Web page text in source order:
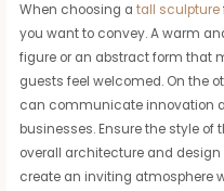
When choosing a tall sculpture
you want to convey. A warm
figure or an abstract form that
guests feel welcomed. On the
can communicate innovation
businesses. Ensure the style
overall architecture and
create an inviting atmosphere